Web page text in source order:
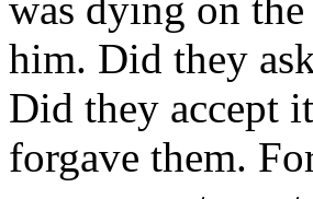
was dying on
him. Did they
Did they accept
forgave them.